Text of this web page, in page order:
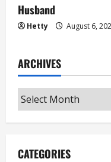
Husband
Hetty August 6,
ARCHIVES
Archives
CATEGORIES